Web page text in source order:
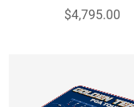
$4,795.00